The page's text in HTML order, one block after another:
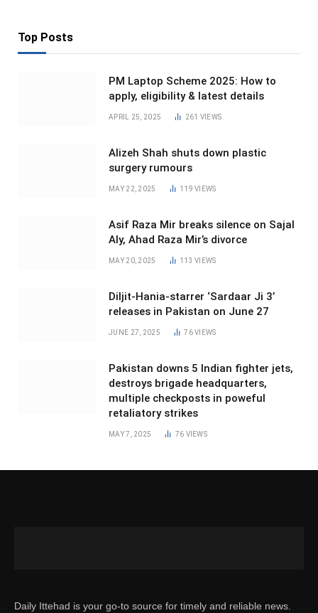
Top Posts
PM Laptop Scheme 2025: How to
apply, eligibility & latest details
APRIL 25, 2025 261 VIEWS
Alizeh Shah shuts down plastic
surgery rumours
MAY 22, 2025 119VIEWS
Asif Raza Mir breaks silence on Sajal
Aly, Ahad Raza Mir’s divorce
MAY 20, 2025 113VIEWS
Diljit-Hania-starrer ‘Sardaar Ji 3’
releases in Pakistan on June 27
JUNE 27, 2025 76VIEWS
Pakistan downs 5 Indian fighter jets,
destroys brigade headquarters,
multiple checkposts in poweful
retaliatory strikes
MAY 7, 2025 76 VIEWS
Daily Ittehad is your go-to source for timely and reliable news.